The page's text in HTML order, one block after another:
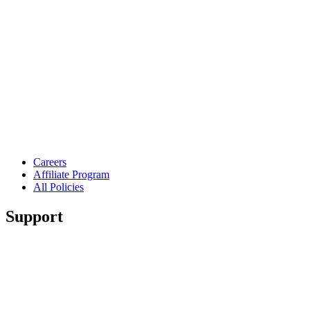
Careers
Affiliate Program
All Policies
Support